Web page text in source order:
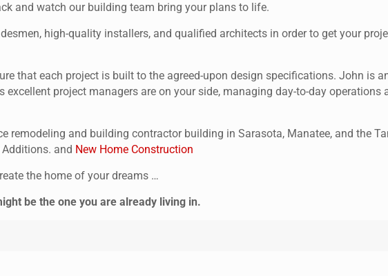
and watch our building team bring your plans to life.
high-quality installers, and qualified architects in order to get your
that each project is built to the agreed-upon design specifications. John is
excellent project managers are on your side, managing day-to-day
remodeling and building contractor building in Sarasota, Manatee, and the
and New Home Construction
the home of your dreams …
be the one you are already living in.